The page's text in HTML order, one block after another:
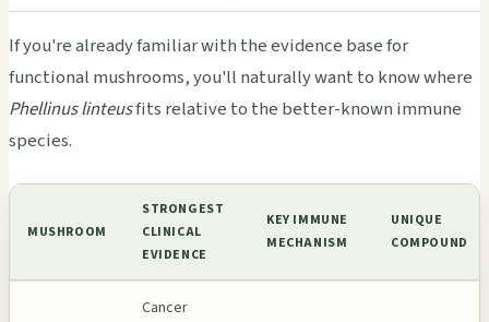
If you're already familiar with the evidence base for
functional mushrooms, you'll naturally want to know where
Phellinus linteusfits relative to the better-known immune
species.
MUSHROOM
STRONGEST
CLINICAL
EVIDENCE
KEY IMMUNE
MECHANISM
UNIQUE
COMPOUND
Cancer